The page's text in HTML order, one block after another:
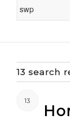
13 search
13